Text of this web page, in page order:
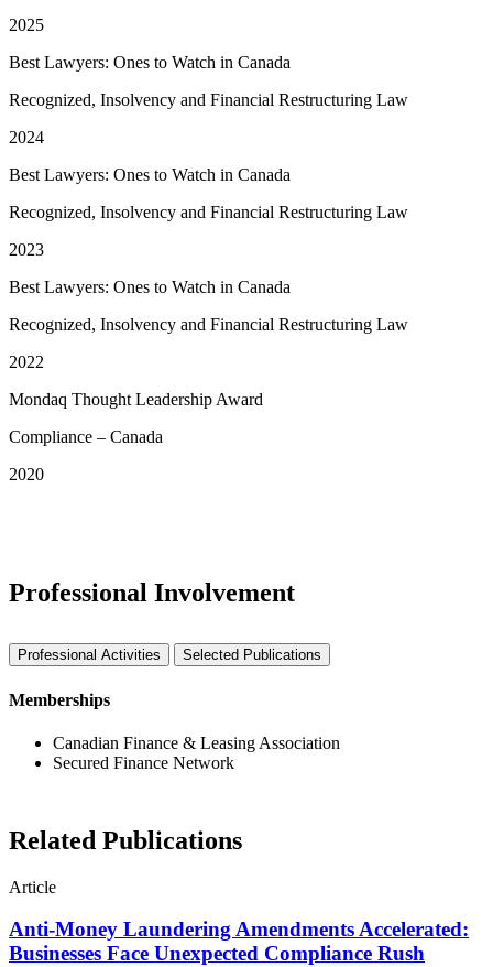
2025
Best Lawyers: Ones to Watch in Canada
Recognized, Insolvency and Financial Restructuring Law
2024
Best Lawyers: Ones to Watch in Canada
Recognized, Insolvency and Financial Restructuring Law
2023
Best Lawyers: Ones to Watch in Canada
Recognized, Insolvency and Financial Restructuring Law
2022
Mondaq Thought Leadership Award
Compliance – Canada
2020
Professional Involvement
Professional Activities Selected Publications
Memberships
Canadian Finance & Leasing Association
Secured Finance Network
Related Publications
Article
Anti-Money Laundering Amendments Accelerated:
Businesses Face Unexpected Compliance Rush